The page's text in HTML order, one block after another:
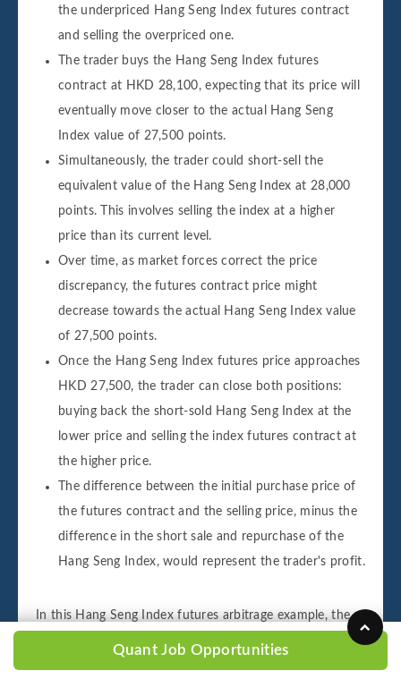
the underpriced Hang Seng Index futures contract
and selling the overpriced one.
The trader buys the Hang Seng Index futures
contract at HKD 28,100, expecting that its price will
eventually move closer to the actual Hang Seng
Index value of 27,500 points.
Simultaneously, the trader could short-sell the
equivalent value of the Hang Seng Index at 28,000
points. This involves selling the index at a higher
price than its current level.
Over time, as market forces correct the price
discrepancy, the futures contract price might
decrease towards the actual Hang Seng Index value
of 27,500 points.
Once the Hang Seng Index futures price approaches
HKD 27,500, the trader can close both positions:
buying back the short-sold Hang Seng Index at the
lower price and selling the index futures contract at
the higher price.
The difference between the initial purchase price of
the futures contract and the selling price, minus the
difference in the short sale and repurchase of the
Hang Seng Index, would represent the trader's profit.
In this Hang Seng Index futures arbitrage example, the
Quant Job Opportunities